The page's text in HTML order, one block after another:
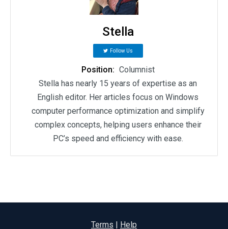
Stella
Follow Us
Position: Columnist
Stella has nearly 15 years of expertise as an
English editor. Her articles focus on Windows
computer performance optimization and simplify
complex concepts, helping users enhance their
PC’s speed and efficiency with ease.
Terms | Help